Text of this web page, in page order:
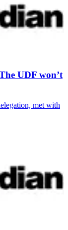
UDF won’t
met with